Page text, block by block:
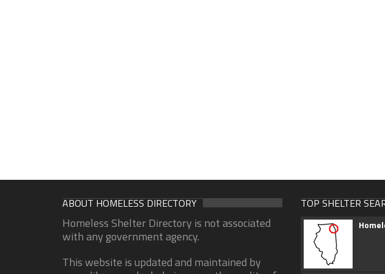
ABOUT HOMELESS DIRECTORY
Homeless Shelter Directory is not associated
with any government agency.
This website is updated and maintained by
TOP SHELTER